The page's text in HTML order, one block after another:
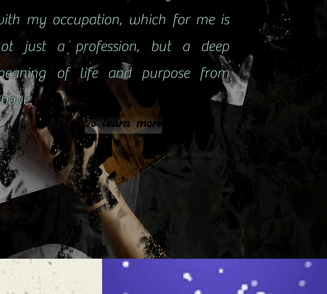
my occupation, which for me is
just a profession, but a deep
of life and purpose from
To learn more